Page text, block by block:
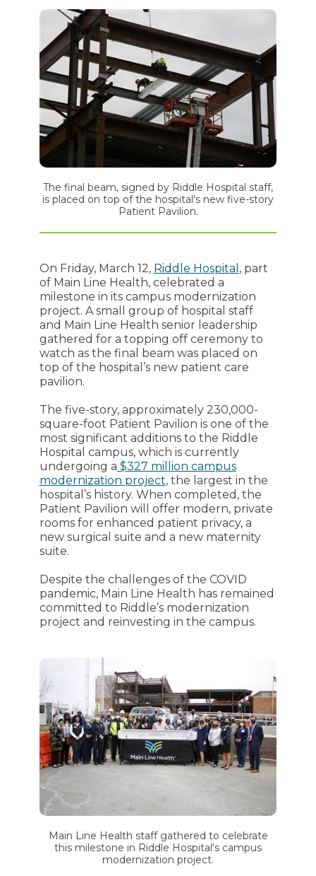
The final beam, signed by Riddle Hospital staff,
is placed on top of the hospital's new five-story
Patient Pavilion.
On Friday, March 12, Riddle Hospital , part
of Main Line Health, celebrated a
milestone in its campus modernization
project. A small group of hospital staff
and Main Line Health senior leadership
gathered for a topping off ceremony to
watch as the final beam was placed on
top of the hospital’s new patient care
pavilion.
The five-story, approximately 230,000-
square-foot Patient Pavilion is one of the
most significant additions to the Riddle
Hospital campus, which is currently
undergoing a $327 million campus
modernization project, the largest in the
hospital’s history. When completed, the
Patient Pavilion will offer modern, private
rooms for enhanced patient privacy, a
new surgical suite and a new maternity
suite.
Despite the challenges of the COVID
pandemic, Main Line Health has remained
committed to Riddle’s modernization
project and reinvesting in the campus.
Main Line Health staff gathered to celebrate
this milestone in Riddle Hospital's campus
modernization project.